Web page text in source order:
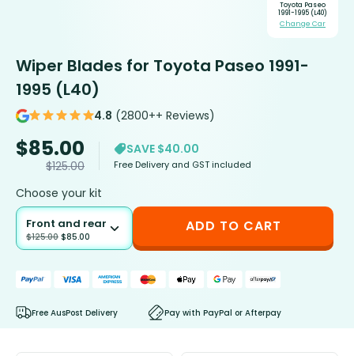
Toyota Paseo
1991-1995 (L40)
Change Car
Wiper Blades for Toyota Paseo 1991-
1995 (L40)
4.8 (2800++ Reviews)
$85.00
$125.00
SAVE $40.00
Free Delivery and GST included
Choose your kit
Front and rear
$125.00 $85.00
ADD TO CART
Free AusPost Delivery Pay with PayPal or Afterpay